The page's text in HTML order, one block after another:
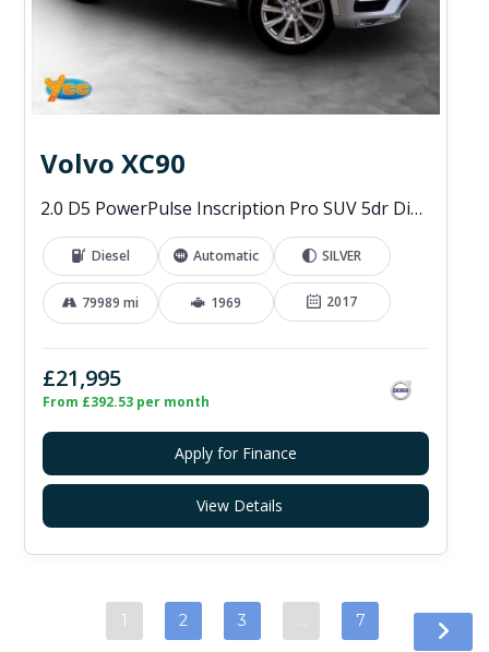
Volvo XC90
2.0 D5 PowerPulse Inscription Pro SUV 5dr Diesel Auto 4WD Euro 6 (s/s) (235 ps)
Diesel Automatic SILVER
79989 mi 1969 2017
£21,995
From £392.53 per month
Apply for Finance
View Details
1 2 3 … 7